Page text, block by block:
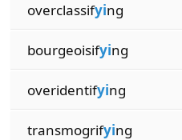
overclassifying
bourgeoisifying
overidentifying
transmogrifying